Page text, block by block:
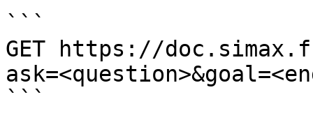
```
GET https://
```